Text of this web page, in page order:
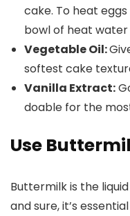
cake. To heat
bowl of heat
Vegetable Oil:
softest cake
Vanilla Extract:
doable for the
Use
Buttermilk is the
and sure, it’s